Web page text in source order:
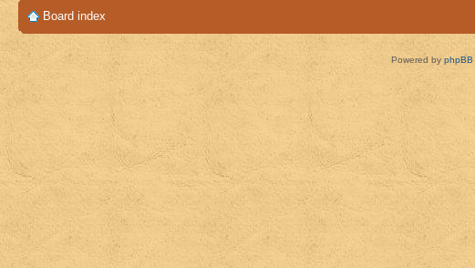
Board index
Powered by phpBB